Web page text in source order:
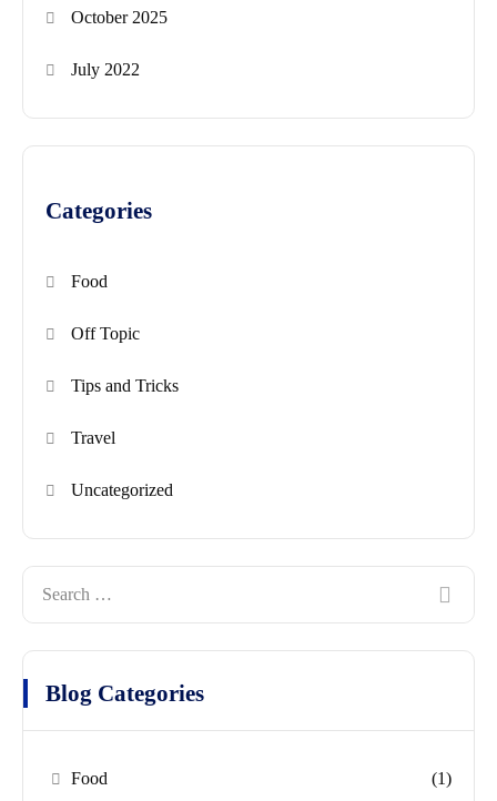
October 2025
July 2022
Categories
Food
Off Topic
Tips and Tricks
Travel
Uncategorized
Blog Categories
Food (1)